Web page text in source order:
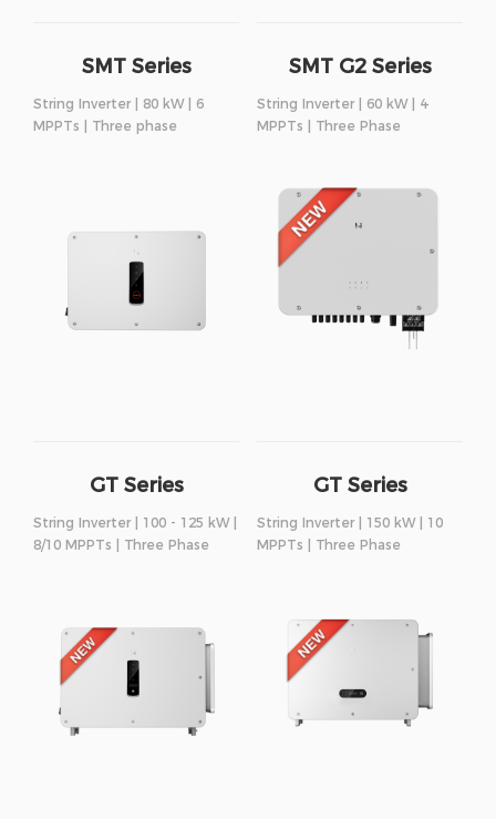
SMT Series
String Inverter | 80 kW | 6
MPPTs | Three phase
SMT G2 Series
String Inverter | 60 kW | 4
MPPTs | Three Phase
GT Series
String Inverter | 100 - 125 kW |
8/10 MPPTs | Three Phase
GT Series
String Inverter | 150 kW | 10
MPPTs | Three Phase